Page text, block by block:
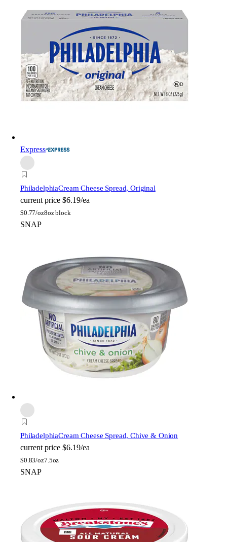
Express
PhiladelphiaCream Cheese Spread, Original
current price $6.19/ea
$0.77/oz8oz block
SNAP
PhiladelphiaCream Cheese Spread, Chive & Onion
current price $6.19/ea
$0.83/oz7.5oz
SNAP